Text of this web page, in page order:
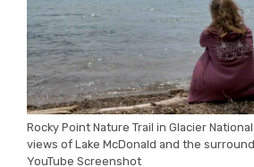
Rocky Point Nature Trail in Glacier
views of Lake McDonald and the
YouTube Screenshot